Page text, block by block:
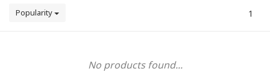
Popularity 1
No products found...